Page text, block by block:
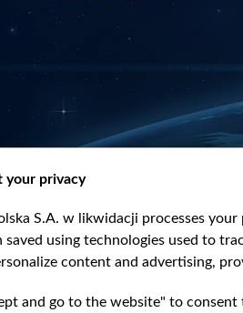
your privacy
S.A. w likwidacji processes
using technologies used to
content and advertising,
and go to the website" to